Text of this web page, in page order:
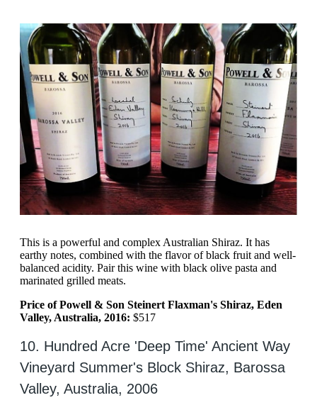
This is a powerful and complex Australian Shiraz. It has
earthy notes, combined with the flavor of black fruit and well-
balanced acidity. Pair this wine with black olive pasta and
marinated grilled meats.
Price of Powell & Son Steinert Flaxman's Shiraz, Eden
Valley, Australia, 2016: $517
10. Hundred Acre 'Deep Time' Ancient Way
Vineyard Summer's Block Shiraz, Barossa
Valley, Australia, 2006